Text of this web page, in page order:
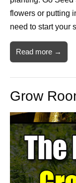
flowers or putting
need to start your
Read more →
Grow